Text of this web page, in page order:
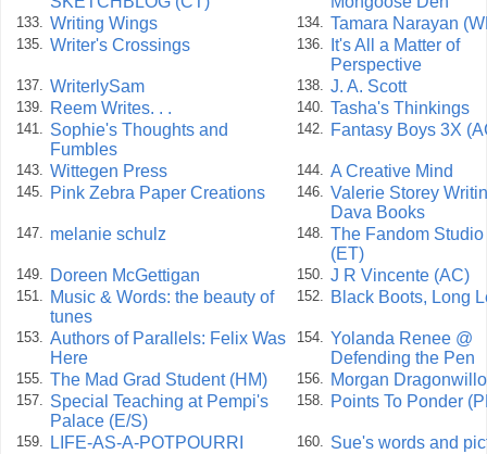
133. Writing Wings 134. Tamara Narayan
135. Writer's Crossings 136.
It's All a Matter of
Perspective
137. WriterlySam 138. J. A. Scott
139. Reem Writes. . . 140. Tasha's Thinkings
141. Sophie's Thoughts and
Fumbles
142. Fantasy Boys 3X
143. Wittegen Press 144. A Creative Mind
145. Pink Zebra Paper Creations 146. Valerie Storey
Dava Books
147. melanie schulz 148. The Fandom
(ET)
149. Doreen McGettigan 150. J R Vincente (AC)
151.
Music & Words: the beauty of
tunes
152. Black Boots, Long
153. Authors of Parallels: Felix Was
Here
154. Yolanda Renee @
Defending the Pen
155. The Mad Grad Student (HM) 156. Morgan
157. Special Teaching at Pempi's
Palace (E/S)
158. Points To Ponder
159. LIFE-AS-A-POTPOURRI 160. Sue's words and